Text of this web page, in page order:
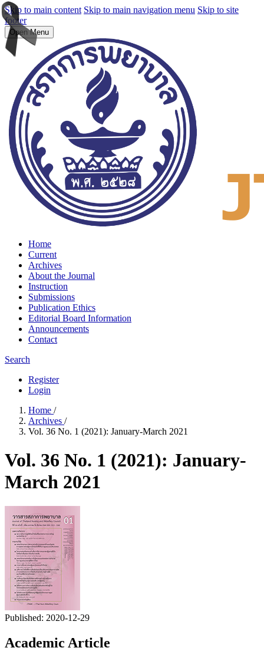
Skip to main content Skip to main navigation menu Skip to site
footer
Open Menu
Home
Current
Archives
About the Journal
Instruction
Submissions
Publication Ethics
Editorial Board Information
Announcements
Contact
Search
Register
Login
Home /
Archives /
Vol. 36 No. 1 (2021): January-March 2021
Vol. 36 No. 1 (2021): January-
March 2021
Published: 2020-12-29
Academic Article